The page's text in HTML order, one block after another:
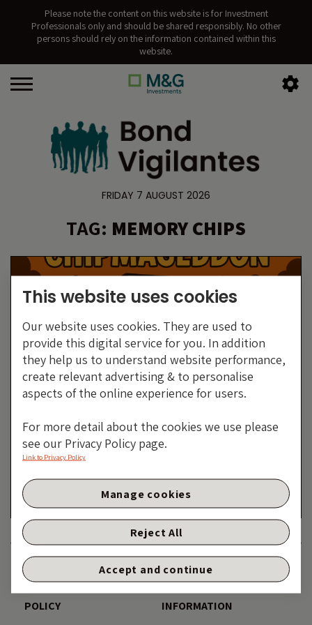
Please note the content on this website is for Investment
Professionals only and should be shared responsibly. No other
persons should rely on the information contained within this
website.
FRIDAY 7 AUGUST 2026
TAG: MEMORY CHIPS
The Inflation Spark That Could
Become A Deflation Shock?
27 FEBRUARY 2026
DISCLAIMER
ACCESSIBILITY
POLICY
INFORMATION
This website uses cookies
Our website uses cookies. They are used to
provide this digital service for you. In addition
they help us to understand website performance,
create relevant advertising & to personalise
aspects of the online experience for users.
For more detail about the cookies we use please
see our Privacy Policy page.
Link to Privacy Policy
Reject All
Accept and continue
Manage cookies